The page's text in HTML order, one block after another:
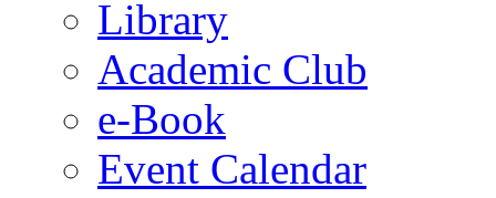
Library
Academic Club
e-Book
Event Calendar